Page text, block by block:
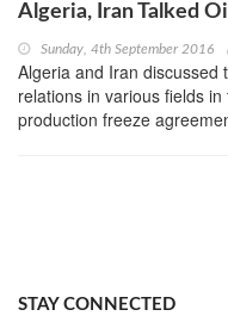
Algeria, Iran Talked
Sunday, 4th September 2016
Algeria and Iran discussed
relations in various fields
production freeze
STAY CONNECTED